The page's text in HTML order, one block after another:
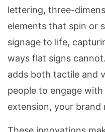
lettering, three-
elements that spin or
signage to life,
ways flat signs
adds both tactile and
people to engage
extension, your brand